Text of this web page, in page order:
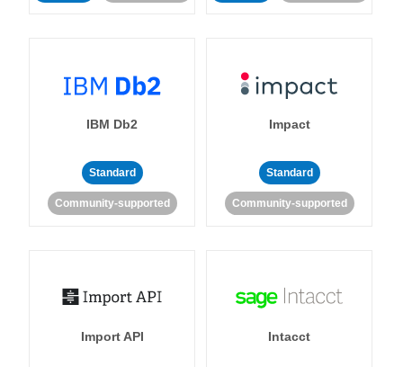
IBM Db2
Standard
Community-supported
Impact
Standard
Community-supported
Import API Intacct